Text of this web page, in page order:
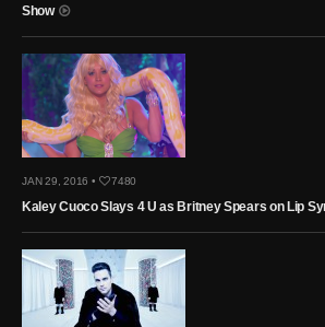
Show
JAN 29, 2016 • 7480
Kaley Cuoco Slays 4 U as Britney Spears on Lip